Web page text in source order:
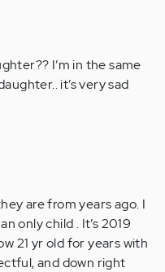
I’m in the same
it’s very sad
are from years ago. I
only child . It’s 2019
21 yr old for years with
and down right